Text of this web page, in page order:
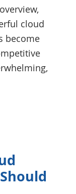
cloud
become